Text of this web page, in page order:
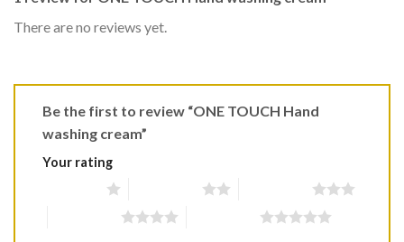
There are no reviews yet.
Be the first to review “ONE TOUCH Hand
washing cream”
Your rating